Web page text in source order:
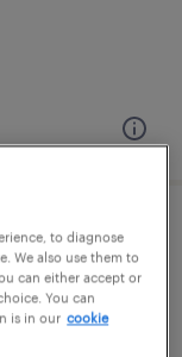
to diagnose
We also use them to
can either accept or
You can
is in our cookie